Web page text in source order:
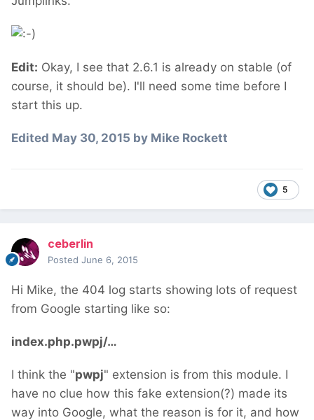
Edit: Okay, I see that 2.6.1 is already on stable (of
course, it should be). I'll need some time before I
start this up.
Edited May 30, 2015 by Mike Rockett
5
ceberlin
Posted June 6, 2015
Hi Mike, the 404 log starts showing lots of request
from Google starting like so:
index.php.pwpj/…
I think the "pwpj" extension is from this module. I
have no clue how this fake extension(?) made its
way into Google, what the reason is for it, and how